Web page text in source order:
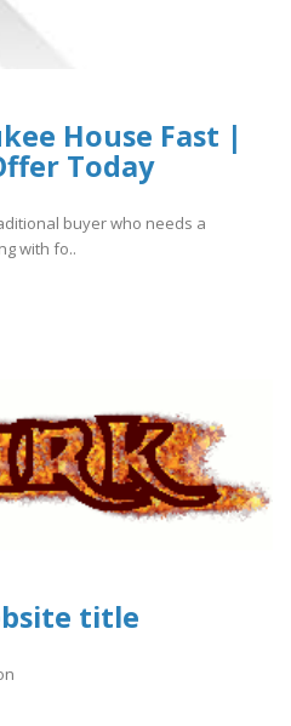
House Fast |
Today
buyer who needs a
with fo..
title